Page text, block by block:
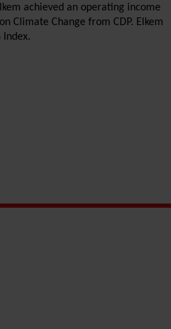
achieved an operating income
Climate Change from CDP. Elkem
Index.